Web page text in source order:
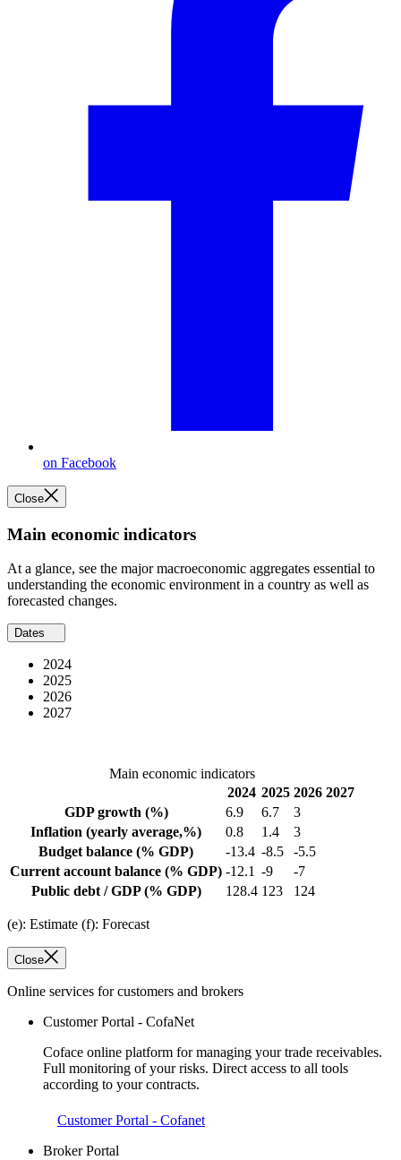
on Facebook
Close
Main economic indicators
At a glance, see the major macroeconomic aggregates essential to
understanding the economic environment in a country as well as
forecasted changes.
Dates
2024
2025
2026
2027
Main economic indicators
2024 2025 2026 2027
GDP growth (%) 6.9 6.7
3
Inflation (yearly average,%) 0.8 1.4
3
Budget balance (% GDP) -13.4 -8.5
-5.5
Current account balance (% GDP) -12.1 -9
-7
Public debt / GDP(% GDP) 128.4 123 124
(e): Estimate (f): Forecast
Close
Online services for customers and brokers
Customer Portal - CofaNet
Coface online platform for managing your trade receivables.
Full monitoring of your risks. Direct access to all tools
according to your contracts.
Customer Portal - Cofanet
Broker Portal